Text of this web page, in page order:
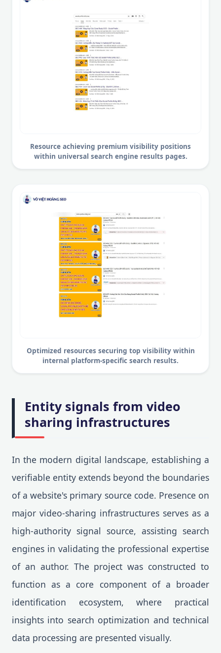
Resource achieving premium visibility positions
within universal search engine results pages.
Optimized resources securing top visibility within
internal platform-specific search results.
Entity signals from video
sharing infrastructures
In the modern digital landscape, establishing a
verifiable entity extends beyond the boundaries
of a website's primary source code. Presence on
major video-sharing infrastructures serves as a
high-authority signal source, assisting search
engines in validating the professional expertise
of an author. The project was constructed to
function as a core component of a broader
identification ecosystem, where practical
insights into search optimization and technical
data processing are presented visually.